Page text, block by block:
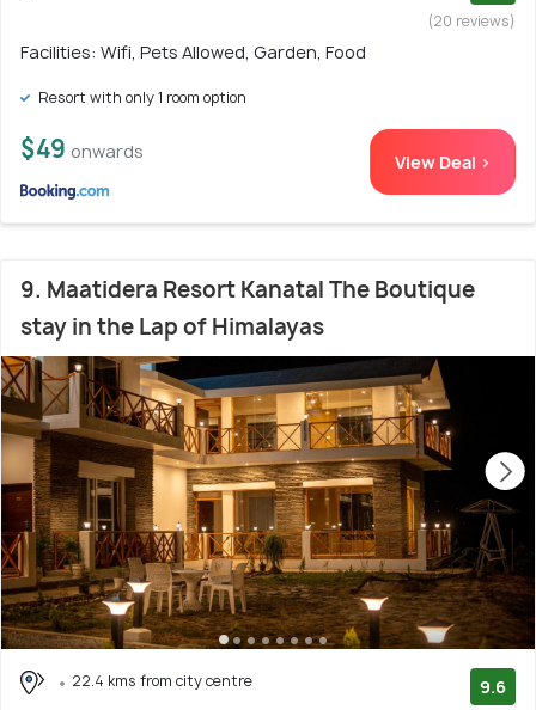
(20 reviews)
Facilities: Wifi, Pets Allowed, Garden, Food
Resort with only 1 room option
$49 onwards View Deal >
9. Maatidera Resort Kanatal The Boutique
stay in the Lap of Himalayas
22.4 kms from city centre 9.6